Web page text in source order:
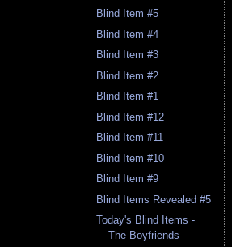
Blind Item #5
Blind Item #4
Blind Item #3
Blind Item #2
Blind Item #1
Blind Item #12
Blind Item #11
Blind Item #10
Blind Item #9
Blind Items Revealed #5
Today's Blind Items -
The Boyfriends